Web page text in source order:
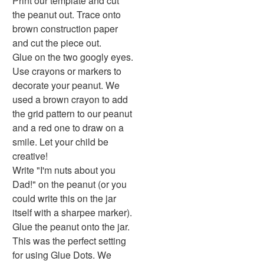
Educational Crafts
Alphabet Crafts
Number Crafts
Shape Crafts
Back to School Crafts
Book Crafts
100th Day Crafts
Animal Crafts
Farm Animal Crafts
Zoo Animal Crafts
Fish Crafts
Ocean Animal Crafts
Pond Crafts
Bug Crafts
Bird Crafts
Dinosaur Crafts
Reptile Crafts
African Animal Crafts
the peanut out. Trace onto
brown construction paper
and cut the piece out.
Glue on the two googly eyes.
Use crayons or markers to
decorate your peanut. We
used a brown crayon to add
the grid pattern to our peanut
and a red one to draw on a
smile. Let your child be
creative!
Write "I'm nuts about you
Dad!" on the peanut (or you
could write this on the jar
itself with a sharpee marker).
Glue the peanut onto the jar.
This was the perfect setting
for using Glue Dots. We